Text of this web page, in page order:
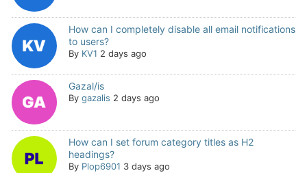
How can I completely disable all email notifications
to users?
By KV1 2 days ago
Gazal/is
By gazalis 2 days ago
How can I set forum category titles as H2
headings?
By Plop6901 3 days ago